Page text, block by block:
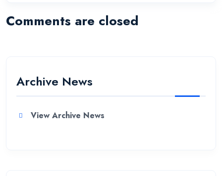
Comments are closed
Archive News
View Archive News